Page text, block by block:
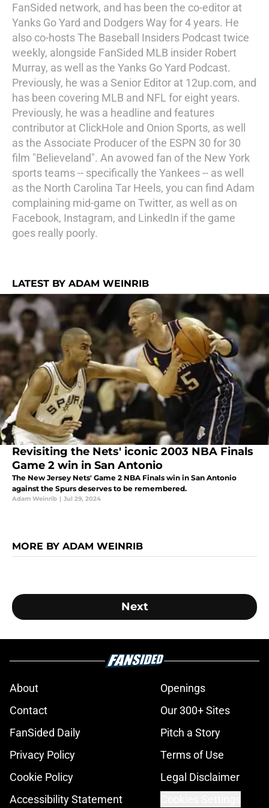
FanSided network, and has been the co-editor at
Yanks Go Yard and Dodgers Way for 4 years. He
also co-hosts The Baseball Insiders Podcast twice
weekly, alongside FanSided MLB insider Robert
Murray, as well as the Yanks Go Yard Podcast.
Previously, he was a Senior Editor at 12up.com, and
has been covering MLB and NFL for eight years.
Previously, he was a headline and features
contributor at ClickHole and Onion Sports, as well
as the Associate Producer of the ESPN 30 for 30
film "Believeland". An avowed fan of the New York
sports teams -- specifically the Yankees -- as well
as the North Carolina Tar Heels, you can find Adam
complaining mid-game on Twitter, as well as on
Facebook, Instagram, and LinkedIn if the game
goes really poorly.
LATEST BY ADAM WEINRIB
Revisiting the Nets' iconic 2003 NBA Finals
Game 2 win in San Antonio
The New Jersey Nets' Game 2 NBA Finals win in San Antonio
against the Spurs deserves to be remembered.
Adam Weinrib | Jul 29, 2024
MORE BY ADAM WEINRIB
Next
About
Openings
Contact
Our 300+ Sites
FanSided Daily
Pitch a Story
Privacy Policy
Terms of Use
Cookie Policy
Legal Disclaimer
Accessibility Statement